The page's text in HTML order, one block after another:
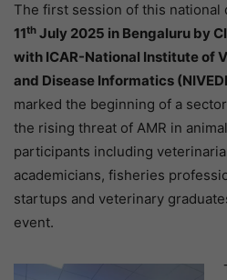
The first session of this national
11th July 2025 in Bengaluru by
with ICAR-National Institute of
and Disease Informatics
marked the beginning of a
the rising threat of AMR in
participants including
academicians, fisheries
startups and veterinary
event.